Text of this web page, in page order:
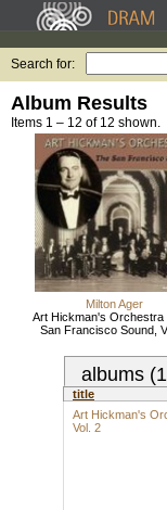
Search for:
Album Results
Items 1 – 12 of 12 shown.
Milton Ager
Art Hickman's Orchestra
San Francisco Sound,
albums
title
Art Hickman's
Vol. 2